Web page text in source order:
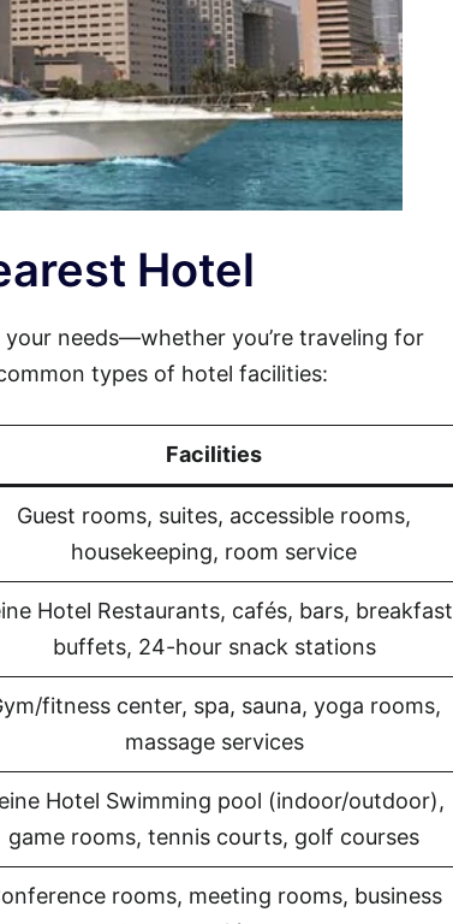
Hotel
needs—whether you’re traveling for
types of hotel facilities:
Facilities
Guest rooms, suites, accessible rooms,
housekeeping, room service
Hotel Restaurants, cafés, bars, breakfast
buffets, 24-hour snack stations
fitness center, spa, sauna, yoga rooms,
massage services
Hotel Swimming pool (indoor/outdoor),
game rooms, tennis courts, golf courses
rooms, meeting rooms, business